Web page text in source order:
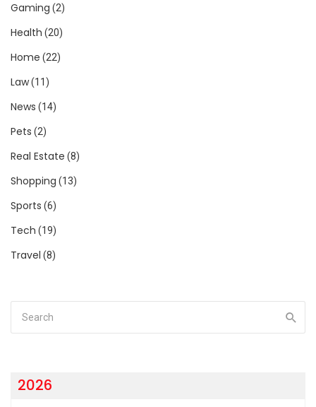
Gaming (2)
Health (20)
Home (22)
Law(11)
News (14)
Pets (2)
Real Estate (8)
Shopping (13)
Sports (6)
Tech (19)
Travel (8)
2026